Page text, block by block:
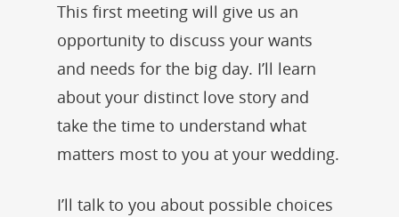
This first meeting will give us an
opportunity to discuss your wants
and needs for the big day. I’ll learn
about your distinct love story and
take the time to understand what
matters most to you at your wedding.
I’ll talk to you about possible choices